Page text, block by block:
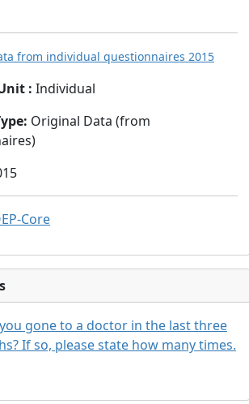
from individual questionnaires 2015
: Individual
: Original Data (from
Core
gone to a doctor in the last three
If so, please state how many times.